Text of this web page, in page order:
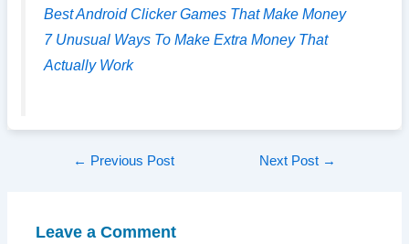
Best Android Clicker Games That Make Money
7 Unusual Ways To Make Extra Money That
Actually Work
Post← Previous Post Next Post →
Leave a Comment